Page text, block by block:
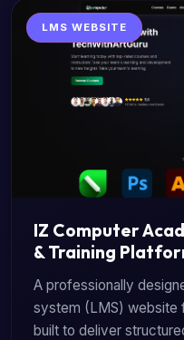
LMS WEBSITE
IZ Computer
& Training
A professionally
system (LMS) website
built to deliver